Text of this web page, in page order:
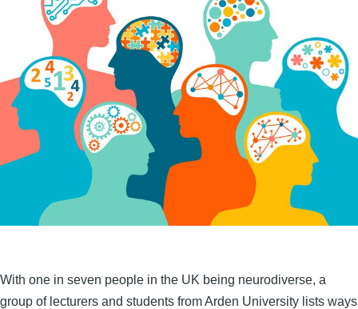
With one in seven people in the UK being neurodiverse, a
group of lecturers and students from Arden University lists ways